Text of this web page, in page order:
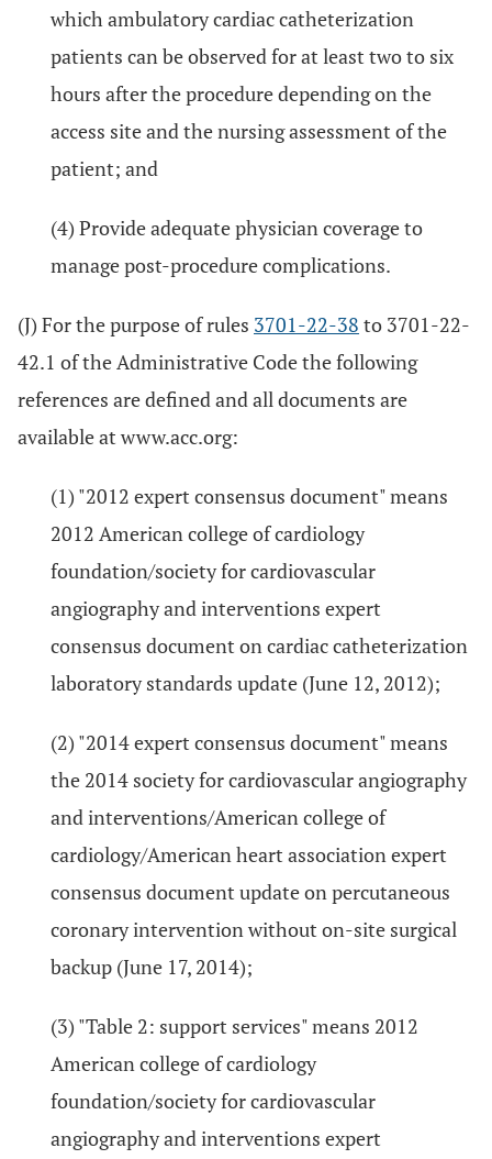
which ambulatory cardiac catheterization
patients can be observed for at least two to six
hours after the procedure depending on the
access site and the nursing assessment of the
patient; and
(4) Provide adequate physician coverage to
manage post-procedure complications.
(J) For the purpose of rules 3701-22-38 to 3701-22-
42.1 of the Administrative Code the following
references are defined and all documents are
available at www.acc.org:
(1) "2012 expert consensus document" means
2012 American college of cardiology
foundation/society for cardiovascular
angiography and interventions expert
consensus document on cardiac catheterization
laboratory standards update (June 12, 2012);
(2) "2014 expert consensus document" means
the 2014 society for cardiovascular angiography
and interventions/American college of
cardiology/American heart association expert
consensus document update on percutaneous
coronary intervention without on-site surgical
backup (June 17, 2014);
(3) "Table 2: support services" means 2012
American college of cardiology
foundation/society for cardiovascular
angiography and interventions expert